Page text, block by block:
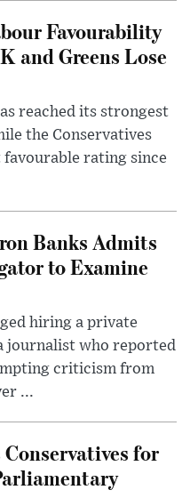
Favourability
and Greens Lose
reached its strongest
the Conservatives
rating since
Banks Admits
to Examine
hiring a private
journalist who reported
criticism from
...
for